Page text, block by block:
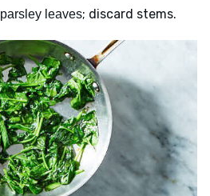
parsley leaves; discard stems.